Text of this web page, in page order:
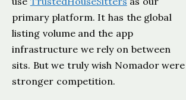
primary platform. It has the global
listing volume and the app
infrastructure we rely on between
sits. But we truly wish Nomador were
stronger competition.